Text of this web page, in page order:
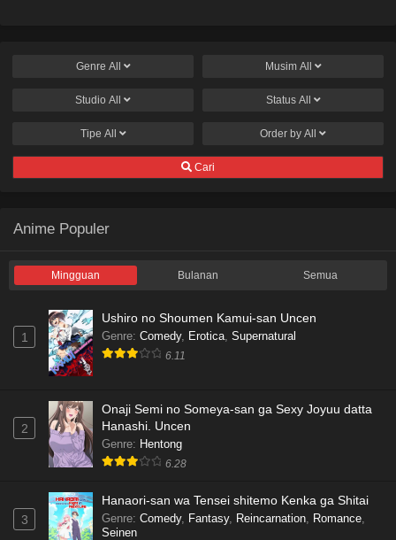
Genre All Musim All
Studio All Status All
Tipe All Order by All
Cari
Anime Populer
Mingguan Bulanan Semua
1
Ushiro no Shoumen Kamui-san Uncen
Genre: Comedy, Erotica, Supernatural
6.11
2
Onaji Semi no Someya-san ga Sexy Joyuu datta
Hanashi. Uncen
Genre: Hentong
6.28
3
Hanaori-san wa Tensei shitemo Kenka ga Shitai
Genre: Comedy, Fantasy, Reincarnation, Romance,
Seinen